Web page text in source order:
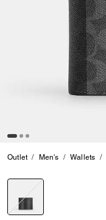
Outlet Men's Wallets